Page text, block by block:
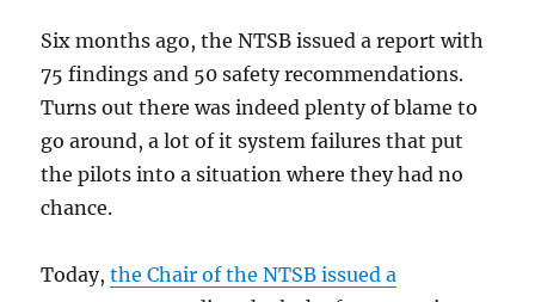
Six months ago, the NTSB issued a report with
75 findings and 50 safety recommendations.
Turns out there was indeed plenty of blame to
go around, a lot of it system failures that put
the pilots into a situation where they had no
chance.
Today,the Chair of the NTSB issued a